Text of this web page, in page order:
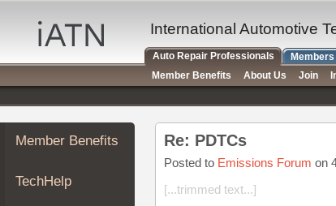
Auto
Repair
Pros
Member
Benefits
TechHelp
Knowledge
Forums
Member Benefits
TechHelp
Re: PDTCs
Posted to Emissions Forum on
[...trimmed text...]
International Automotive
Auto Repair Professionals
Member Benefits
About Us Join